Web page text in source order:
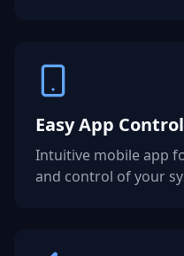
Easy App Control
Intuitive mobile app
and control of your